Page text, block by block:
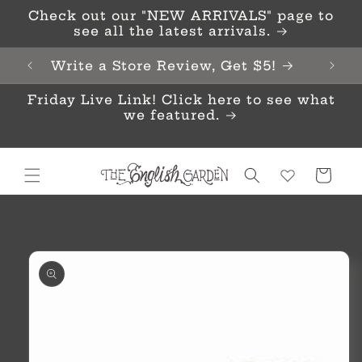
Skip to
content
Check out our "NEW ARRIVALS" page to
see all the latest arrivals.
Write a Store Review, Get $5!
Friday Live Link! Click here to see what
we featured.
Cart
product
information